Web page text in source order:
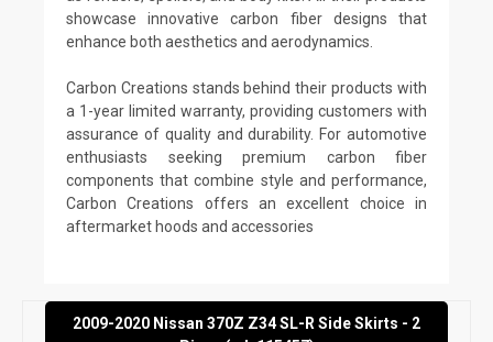
showcase innovative carbon fiber designs that
enhance both aesthetics and aerodynamics.
Carbon Creations stands behind their products with
a 1-year limited warranty, providing customers with
assurance of quality and durability. For automotive
enthusiasts seeking premium carbon fiber
components that combine style and performance,
Carbon Creations offers an excellent choice in
aftermarket hoods and accessories
2009-2020 Nissan 370Z Z34 SL-R Side Skirts - 2